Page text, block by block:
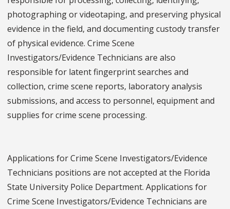
photographing or videotaping, and preserving physical
evidence in the field, and documenting custody transfer
of physical evidence. Crime Scene
Investigators/Evidence Technicians are also
responsible for latent fingerprint searches and
collection, crime scene reports, laboratory analysis
submissions, and access to personnel, equipment and
supplies for crime scene processing.
Applications for Crime Scene Investigators/Evidence
Technicians positions are not accepted at the Florida
State University Police Department. Applications for
Crime Scene Investigators/Evidence Technicians are